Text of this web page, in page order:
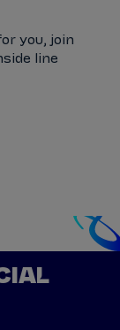
you, join
line